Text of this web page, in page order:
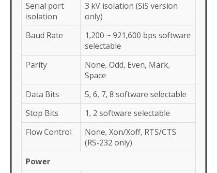
Serial port
isolation
3 kV isolation (SiS version
only)
Baud Rate
1,200 ~ 921,600 bps software
selectable
Parity
None, Odd, Even, Mark,
Space
Data Bits
5, 6, 7, 8 software selectable
Stop Bits
1, 2 software selectable
Flow Control
None, Xon/Xoff, RTS/CTS
(RS-232 only)
Power